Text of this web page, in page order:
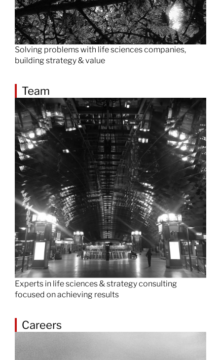
Solving problems with life sciences companies,
building strategy & value
Team
Experts in life sciences & strategy consulting
focused on achieving results
Careers